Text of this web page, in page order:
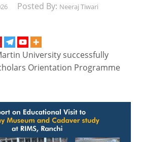
Posted By: Neeraj Tiwari
University successfully
Orientation Programme